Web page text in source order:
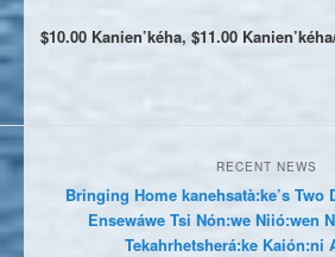
$10.00 Kanien’kéha, $11.00
RECENT NEWS
Bringing Home kanehsatà:ke’s Two
Ensewáwe Tsi Nón:we Niió:wen
Tekahrhetsherá:ke Kaión:ni